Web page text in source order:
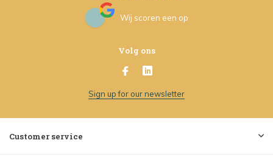
Wij scoren een op
Volg ons
Sign up for our newsletter
Customer service